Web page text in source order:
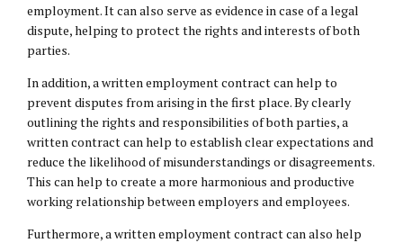
employment. It can also serve as evidence in case of a legal
dispute, helping to protect the rights and interests of both
parties.
In addition, a written employment contract can help to
prevent disputes from arising in the first place. By clearly
outlining the rights and responsibilities of both parties, a
written contract can help to establish clear expectations and
reduce the likelihood of misunderstandings or disagreements.
This can help to create a more harmonious and productive
working relationship between employers and employees.
Furthermore, a written employment contract can also help